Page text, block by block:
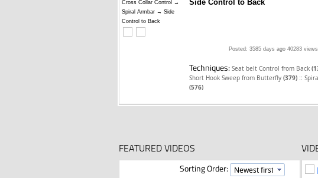
Side Control to Back
Posted: 3585 days ago 40283 views
Techniques: Seat belt Control from Back
Short Hook Sweep from Butterfly (379) ::
(576)
FEATURED VIDEOS
Sorting Order: